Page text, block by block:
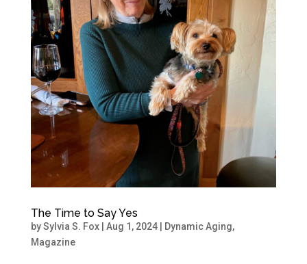
The Time to Say Yes
bySylvia S. Fox| Aug 1, 2024| Dynamic Aging,
Magazine